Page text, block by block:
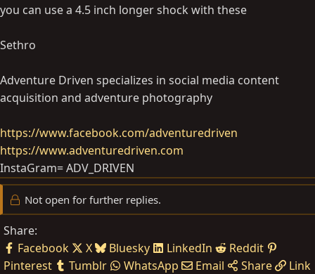
you can use a 4.5 inch longer shock with these
Sethro
Adventure Driven specializes in social media content
acquisition and adventure photography
https://www.facebook.com/adventuredriven
https://www.adventuredriven.com
InstaGram= ADV_DRIVEN
Not open for further replies.
Share:
Facebook
X Bluesky LinkedIn
Reddit
Pinterest
Tumblr WhatsApp Email Share Link